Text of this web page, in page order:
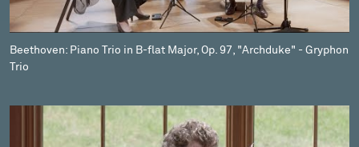
Beethoven: Piano Trio in B-flat Major, Op. 97, "Archduke" - Gryphon
Trio